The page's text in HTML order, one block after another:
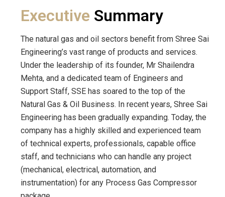
Executive Summary
The natural gas and oil sectors benefit from Shree Sai
Engineering’s vast range of products and services.
Under the leadership of its founder, Mr Shailendra
Mehta, and a dedicated team of Engineers and
Support Staff, SSE has soared to the top of the
Natural Gas & Oil Business. In recent years, Shree Sai
Engineering has been gradually expanding. Today, the
company has a highly skilled and experienced team
of technical experts, professionals, capable office
staff, and technicians who can handle any project
(mechanical, electrical, automation, and
instrumentation) for any Process Gas Compressor